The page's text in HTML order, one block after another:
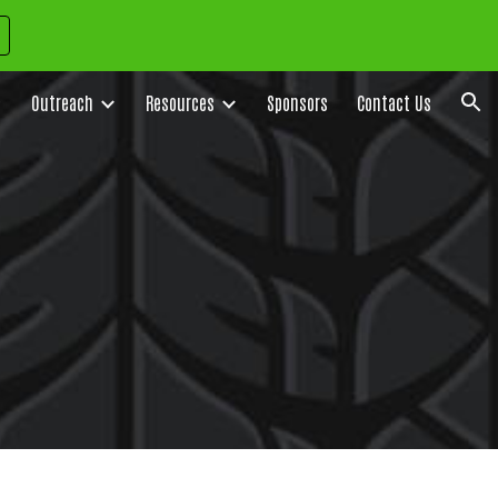
Outreach Resources Sponsors Contact Us